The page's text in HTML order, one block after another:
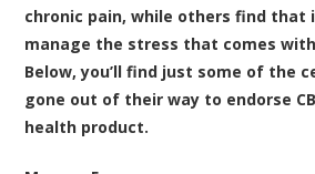
chronic pain, while others find that
manage the stress that comes
Below, you’ll find just some of the
gone out of their way to endorse
health product.